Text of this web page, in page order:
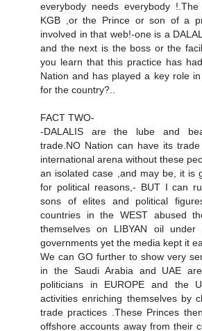
everybody needs everybody
KGB ,or the Prince or son of a
involved in that web!-one is a
and the next is the boss or the
you learn that this practice has
Nation and has played a key role
for the country?..
FACT TWO-
-DALALIS are the lube and
trade.NO Nation can have its
international arena without these
an isolated case ,and may be, it is
for political reasons,- BUT I can
sons of elites and political
countries in the WEST abused
themselves on LIBYAN oil
governments yet the media kept it
We can GO further to show very
in the Saudi Arabia and UAE
politicians in EUROPE and the
activities enriching themselves by
trade practices .These Princes
offshore accounts away from their